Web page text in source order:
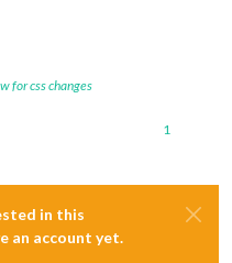
for css changes
1
in this
an account yet.